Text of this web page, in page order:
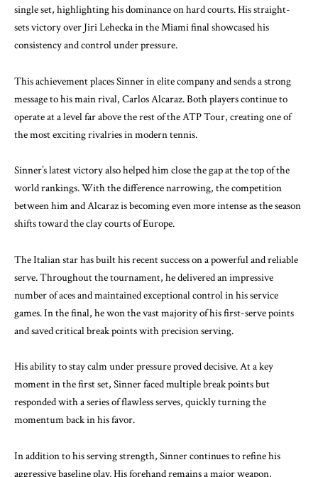
single set, highlighting his dominance on hard courts. His straight-
sets victory over Jiri Lehecka in the Miami final showcased his
consistency and control under pressure.
This achievement places Sinner in elite company and sends a strong
message to his main rival, Carlos Alcaraz. Both players continue to
operate at a level far above the rest of the ATP Tour, creating one of
the most exciting rivalries in modern tennis.
Sinner’s latest victory also helped him close the gap at the top of the
world rankings. With the difference narrowing, the competition
between him and Alcaraz is becoming even more intense as the season
shifts toward the clay courts of Europe.
The Italian star has built his recent success on a powerful and reliable
serve. Throughout the tournament, he delivered an impressive
number of aces and maintained exceptional control in his service
games. In the final, he won the vast majority of his first-serve points
and saved critical break points with precision serving.
His ability to stay calm under pressure proved decisive. At a key
moment in the first set, Sinner faced multiple break points but
responded with a series of flawless serves, quickly turning the
momentum back in his favor.
In addition to his serving strength, Sinner continues to refine his
aggressive baseline play. His forehand remains a major weapon,